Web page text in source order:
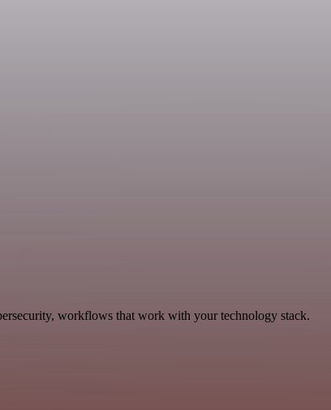
workflows that work with your technology stack.